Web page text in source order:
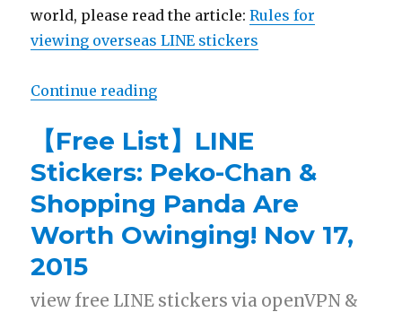
world, please read the article:Rules for
viewing overseas LINE stickers
Continue reading
【Free List】LINE
Stickers: Peko-Chan &
Shopping Panda Are
Worth Owinging! Nov 17,
2015
view free LINE stickers via openVPN &